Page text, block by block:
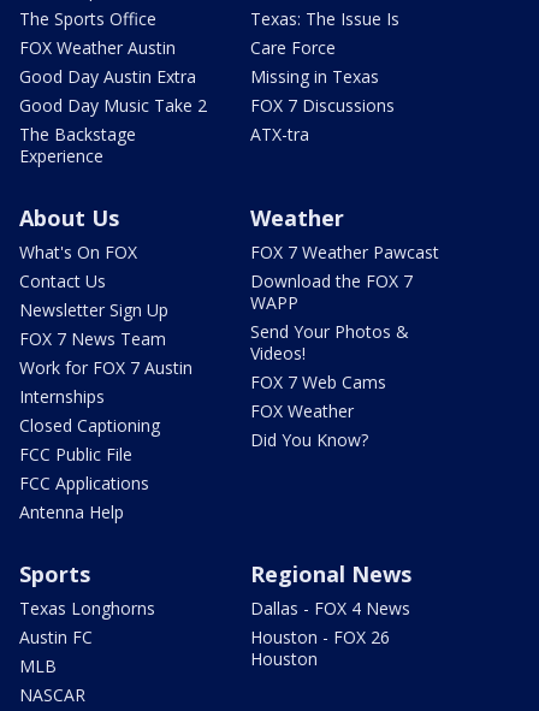
The Sports Office
FOX Weather Austin
Good Day Austin Extra
Good Day Music Take 2
The Backstage
Experience
Texas: The Issue Is
Care Force
Missing in Texas
FOX 7 Discussions
ATX-tra
About Us
What's On FOX
Contact Us
Newsletter Sign Up
FOX 7 News Team
Work for FOX 7 Austin
Internships
Closed Captioning
FCC Public File
FCC Applications
Antenna Help
Weather
FOX 7 Weather Pawcast
Download the FOX 7
WAPP
Send Your Photos &
Videos!
FOX 7 Web Cams
FOX Weather
Did You Know?
Sports
Texas Longhorns
Austin FC
MLB
NASCAR
Regional News
Dallas - FOX 4 News
Houston - FOX 26
Houston